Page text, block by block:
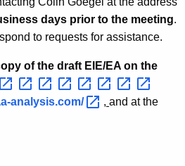
days prior to the meeting.
to requests for assistance.
of the draft EIE/EA on the
analysis.com/
, and at the